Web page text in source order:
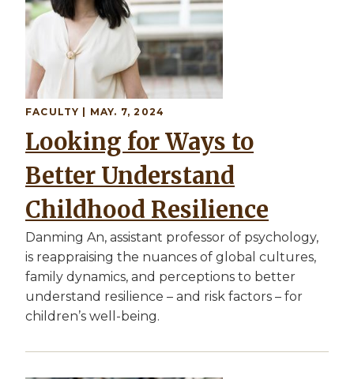
FACULTY | MAY. 7, 2024
Looking for Ways to
Better Understand
Childhood Resilience
Danming An, assistant professor of psychology,
is reappraising the nuances of global cultures,
family dynamics, and perceptions to better
understand resilience – and risk factors – for
children’s well-being.